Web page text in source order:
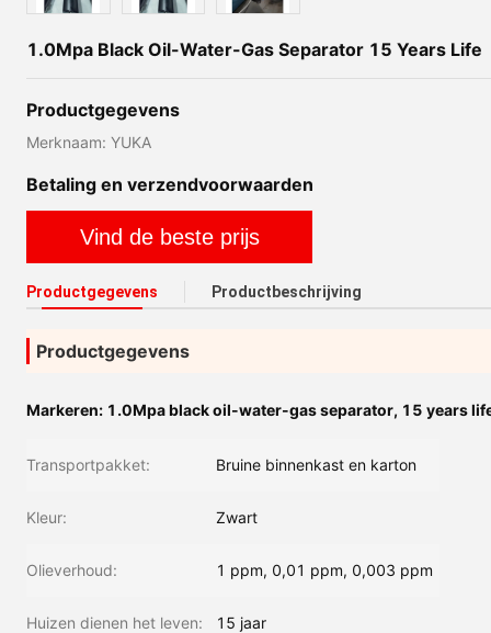
1.0Mpa Black Oil-Water-Gas Separator 15 Years Life
Productgegevens
Merknaam: YUKA
Betaling en verzendvoorwaarden
Vind de beste prijs
Productgegevens Productbeschrijving
Productgegevens
Markeren: 1.0Mpa black oil-water-gas separator, 15 years
Transportpakket: Bruine binnenkast en karton
Kleur: Zwart
Olieverhoud: 1 ppm, 0,01 ppm, 0,003 ppm
Huizen dienen het leven: 15 jaar